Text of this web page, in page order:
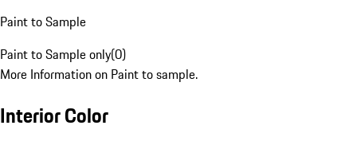
Paint to Sample
Paint to Sample only(0)
More Information on Paint to sample.
Interior Color